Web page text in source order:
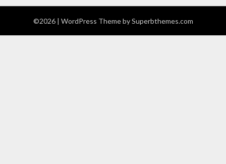
©2026 | WordPress Theme bySuperbthemes.com